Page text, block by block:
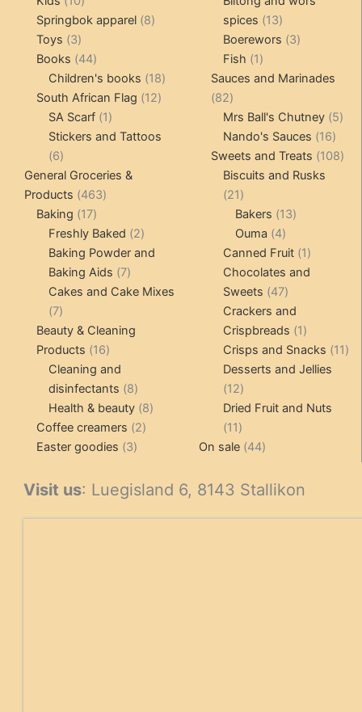
products
Springbok apparel 88
Toys 33
products
Books 4444
products
Children's books 1818
products
South African Flag 1212
SA Scarf 11
product
Stickers and Tattoos
66
products
General Groceries &
Products 463463
Baking 1717
products
Freshly Baked 22
products
Baking Powder and
Baking Aids 77
products
Cakes and Cake Mixes
77
products
Beauty & Cleaning
Products 1616
products
Cleaning and
disinfectants 88
products
Health & beauty 88
Coffee creamers 22
Easter goodies 33
spices
1313
products
Boerewors 33
Fish 11
product
Sauces and Marinades
8282
products
Mrs Ball's Chutney 55
Nando's Sauces 1616
Sweets and Treats 108108
Biscuits and Rusks
2121
products
Bakers 1313
Ouma 44
products
Canned Fruit 11
product
Chocolates and
Sweets
4747
products
Crackers and
Crispbreads
11
product
Crisps and Snacks 1111
Desserts and Jellies
1212
products
Dried Fruit and Nuts
1111
products
On sale 4444
Visit us: Luegisland 6, 8143 Stallikon